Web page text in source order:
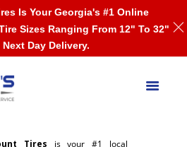
Tires is your #1 local
Is Your Georgia's #1 Online
Sizes Ranging From 12" To 32"
Day Delivery.